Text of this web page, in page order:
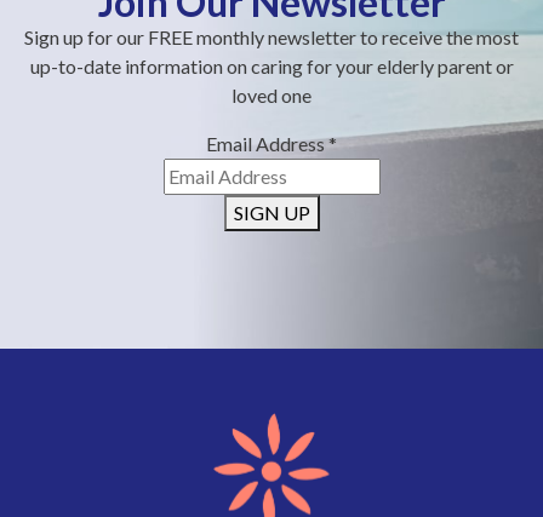
Sign up for our FREE monthly newsletter to receive the most
up-to-date information on caring for your elderly parent or
loved one
Email Address*
SIGN UP